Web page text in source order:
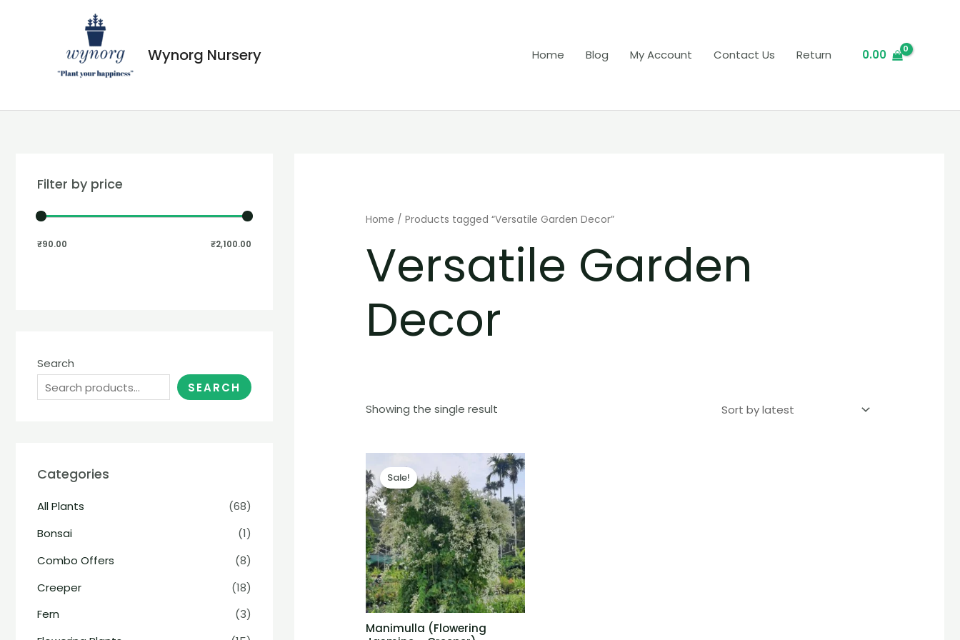
Wynorg Nursery Home Blog My Account Contact Us Return 0.00
Filter by price
₹90.00 ₹2,100.00
Search
SEARCH
Categories
All Plants
(68)
Bonsai
(1)
Combo Offers
(8)
Creeper
(18)
Fern
(3)
Home / Products tagged “Versatile Garden Decor”
Versatile Garden
Decor
Showing the single result
Sale!
Manimulla (Flowering